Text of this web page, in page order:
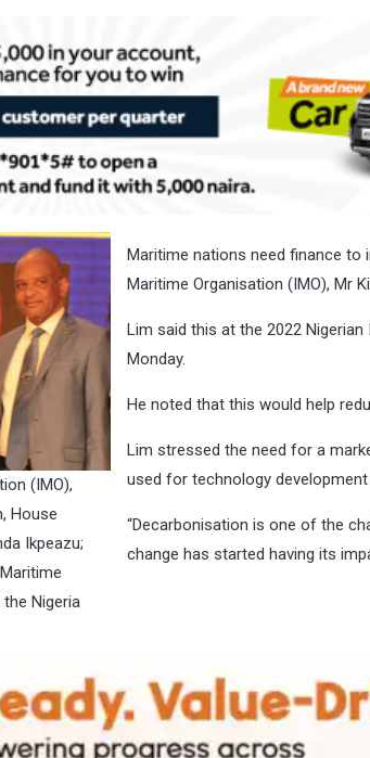
(IMO),
House
Ikpeazu;
Nigeria
Maritime nations need finance to
Maritime Organisation (IMO), Mr
Lim said this at the 2022
Monday.
He noted that this would help
Lim stressed the need for a
used for technology
“Decarbonisation is one of the
change has started having its